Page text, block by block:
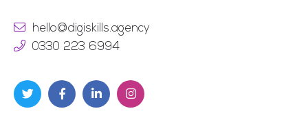
hello@digiskills.agency
0330 223 6994